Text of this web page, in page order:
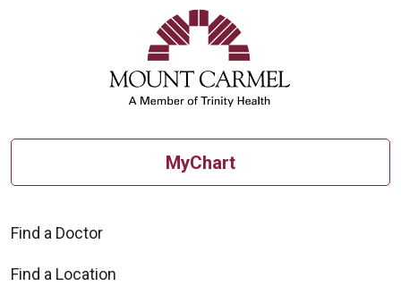
MyChart
Find a Doctor
Find a Location